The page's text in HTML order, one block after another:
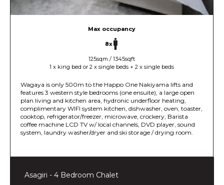
Max occupancy
8x
125sqm / 1345sqft
1 x king bed or 2 x single beds + 2 x single beds
Wagaya is only 500m to the Happo One Nakiyama lifts and
features 3 western style bedrooms (one ensuite), a large open
plan living and kitchen area, hydronic underfloor heating,
complimentary WIFI system kitchen, dishwasher, oven, toaster,
cooktop, refrigerator/freezer, microwave, crockery, Barista
coffee machine LCD TV w/ local channels, DVD player, sound
system, laundry washer/dryer and ski storage / drying room.
Asagiri - 4 Bedroom Chalet